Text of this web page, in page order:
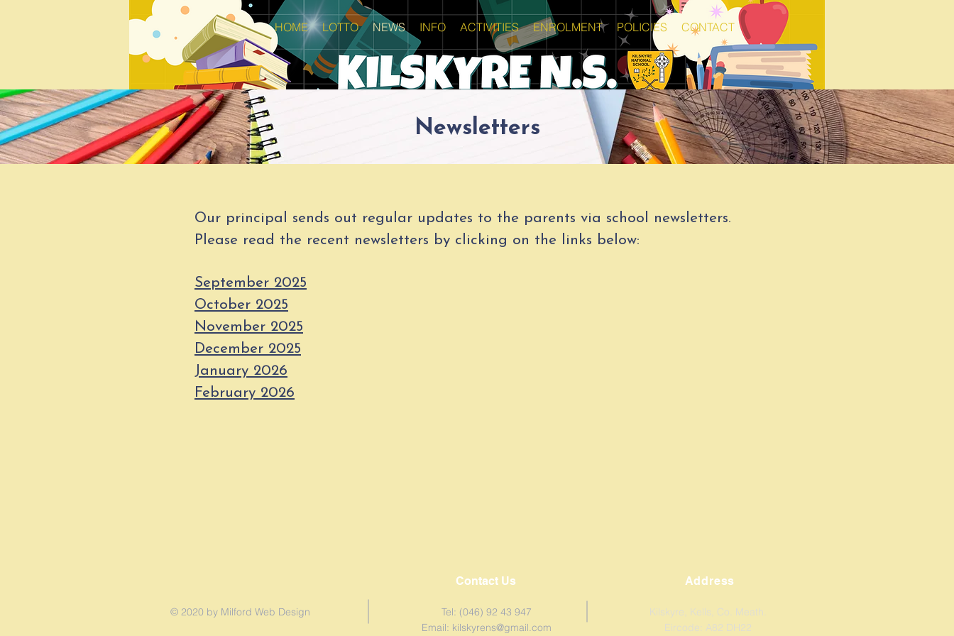
HOME LOTTO NEWS INFO ACTIVITIES ENROLMENT POLICIES CONTACT
Newsletters
Our principal sends out regular updates to the parents via school newsletters.
Please read the recent newsletters by clicking on the links below:
September 2025
October 2025
November 2025
December 2025
January 2026
February 2026
© 2020 by Milford Web Design
Contact Us
Tel: (046) 92 43 947
Email: kilskyrens@gmail.com
Address
Kilskyre, Kells, Co. Meath.
Eircode: A82 DH22